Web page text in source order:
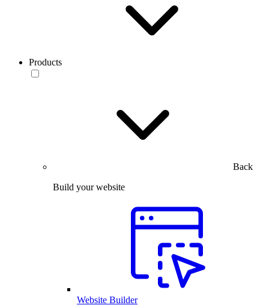
Products
Back
Build your website
Website Builder